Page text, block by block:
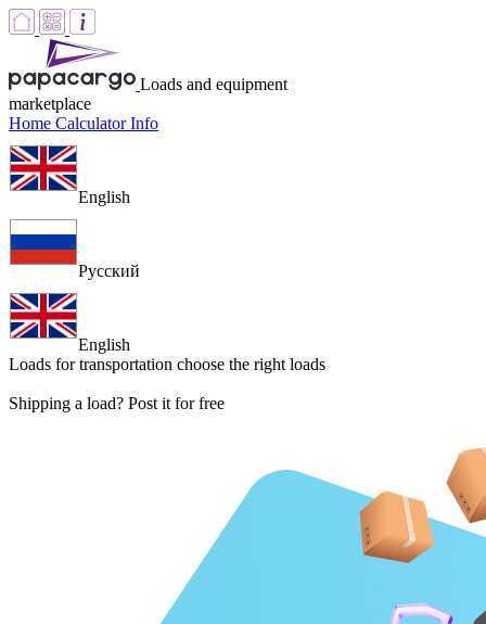
Loads and equipment
marketplace
Home CalculatorInfo
English
Русский
English
Loads for transportation choose the right loads
Shipping a load? Post it for free